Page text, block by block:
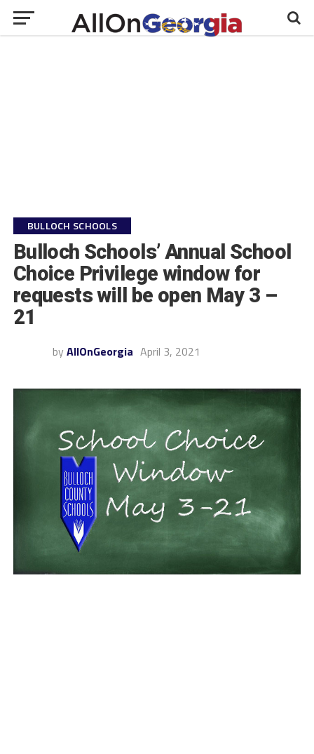
BULLOCH SCHOOLS
Bulloch Schools’ Annual School
Choice Privilege window for
requests will be open May 3 –
21
by AllOnGeorgia April 3, 2021